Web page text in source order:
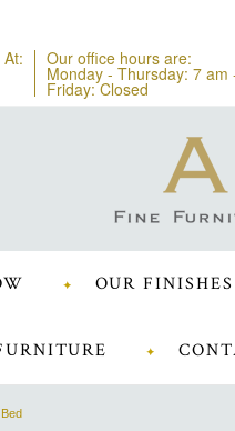
Our office hours are:
Monday - Thursday: 7 am
Friday: Closed
OUR FINISHES